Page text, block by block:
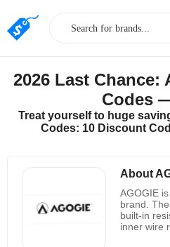
2026 Last Chance:
Codes
Treat yourself to huge
Codes: 10 Discount
About
AGOGIE
brand.
built-in
inner wire